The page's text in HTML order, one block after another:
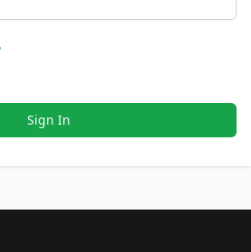
Sign In